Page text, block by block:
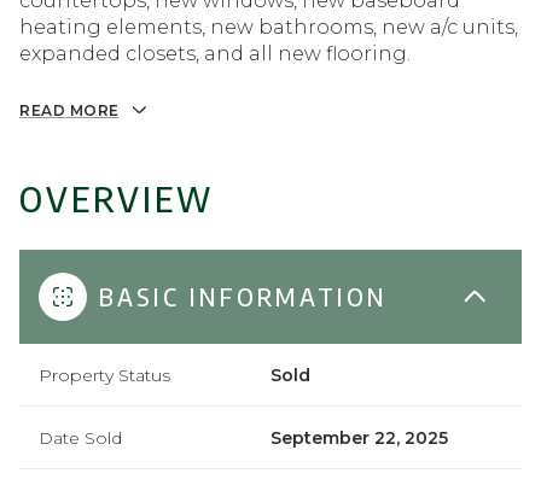
heating elements, new bathrooms, new a/c units,
expanded closets, and all new flooring.
READ MORE
OVERVIEW
BASIC INFORMATION
Property Status Sold
Date Sold September 22, 2025